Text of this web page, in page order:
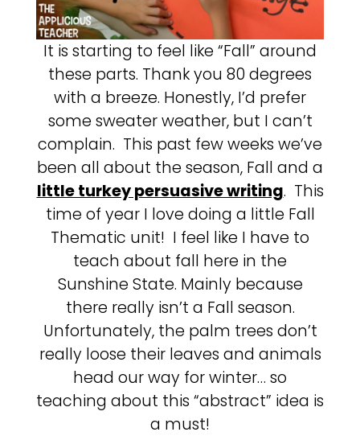
It is starting to feel like “Fall” around
these parts. Thank you 80 degrees
with a breeze. Honestly, I’d prefer
some sweater weather, but I can’t
complain. This past few weeks we’ve
been all about the season, Fall and a
little turkey persuasive writing. This
time of year I love doing a little Fall
Thematic unit! I feel like I have to
teach about fall here in the
Sunshine State. Mainly because
there really isn’t a Fall season.
Unfortunately, the palm trees don’t
really loose their leaves and animals
head our way for winter… so
teaching about this “abstract” idea is
a must!